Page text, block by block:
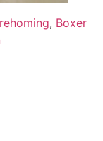
, Boxer